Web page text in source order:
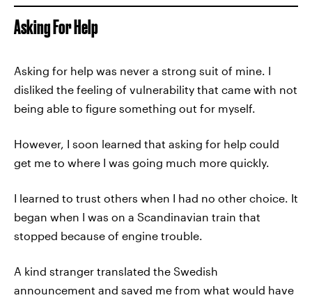
Asking For Help
Asking for help was never a strong suit of mine. I
disliked the feeling of vulnerability that came with not
being able to figure something out for myself.
However, I soon learned that asking for help could
get me to where I was going much more quickly.
I learned to trust others when I had no other choice. It
began when I was on a Scandinavian train that
stopped because of engine trouble.
A kind stranger translated the Swedish
announcement and saved me from what would have